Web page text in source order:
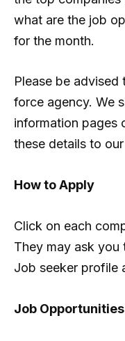
what are the job
for the month.
Please be
force agency. We
information pages
these details to
How to Apply
Click on each
They may ask you
Job seeker profile
Job